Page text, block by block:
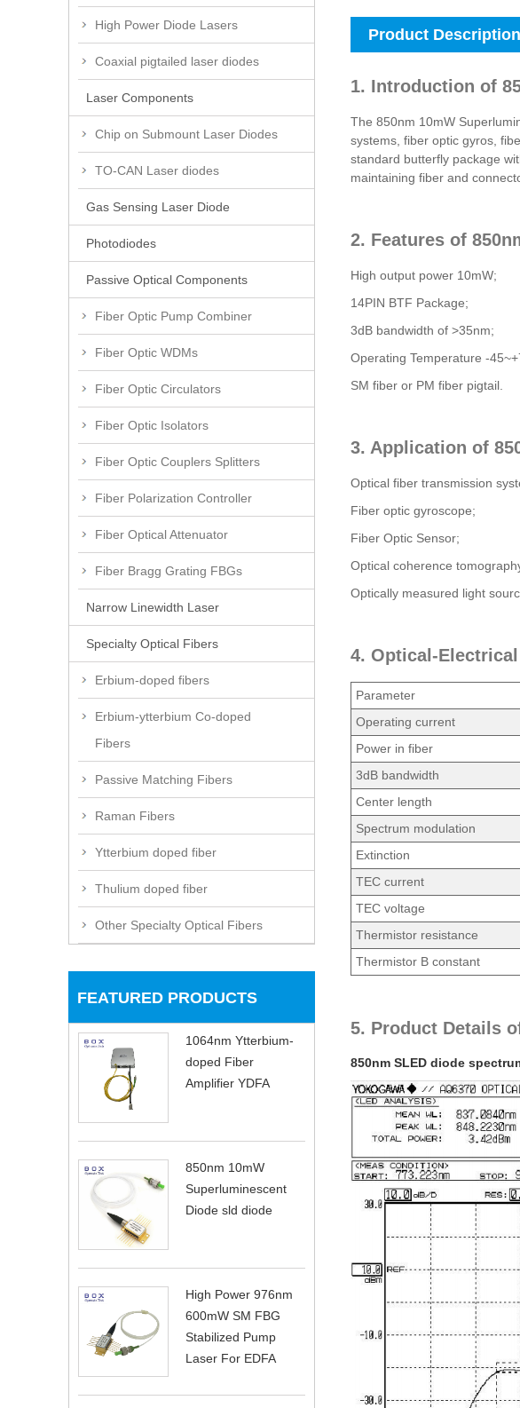
High Power Diode Lasers
Coaxial pigtailed laser diodes
Laser Components
Chip on Submount Laser Diodes
TO-CAN Laser diodes
Gas Sensing Laser Diode
Photodiodes
Passive Optical Components
Fiber Optic Pump Combiner
Fiber Optic WDMs
Fiber Optic Circulators
Fiber Optic Isolators
Fiber Optic Couplers Splitters
Fiber Polarization Controller
Fiber Optical Attenuator
Fiber Bragg Grating FBGs
Narrow Linewidth Laser
Specialty Optical Fibers
Erbium-doped fibers
Erbium-ytterbium Co-doped
Fibers
Passive Matching Fibers
Raman Fibers
Ytterbium doped fiber
Thulium doped fiber
Other Specialty Optical Fibers
FEATURED PRODUCTS
1064nm Ytterbium-
doped Fiber
Amplifier YDFA
850nm 10mW
Superluminescent
Diode sld diode
High Power 976nm
600mW SM FBG
Stabilized Pump
Laser For EDFA
Product Description
1. Introduction of
The 850nm 10mW
systems, fiber optic gyros,
standard butterfly package
maintaining fiber and
2. Features of
High output power 10mW;
14PIN BTF Package;
3dB bandwidth of >35nm;
Operating Temperature -
SM fiber or PM fiber pigtail.
3. Application of
Optical fiber transmission
Fiber optic gyroscope;
Fiber Optic Sensor;
Optical coherence
Optically measured light
4. Optical-
Parameter
Operating current
Power in fiber
3dB bandwidth
Center length
Spectrum modulation
Extinction
TEC current
TEC voltage
Thermistor resistance
Thermistor B constant
5. Product Details
850nm SLED diode